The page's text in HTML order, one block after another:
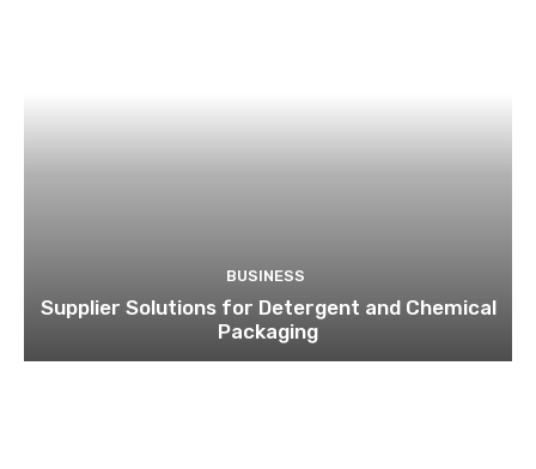
BUSINESS
Supplier Solutions for Detergent and Chemical
Packaging